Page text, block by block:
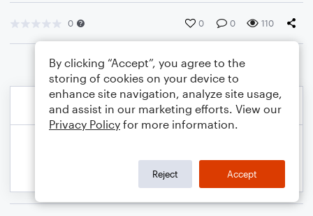
0 0 0 110
By clicking “Accept”, you agree to the
storing of cookies on your device to
enhance site navigation, analyze site usage,
and assist in our marketing efforts. View our
Privacy Policy for more information.
Reject Accept